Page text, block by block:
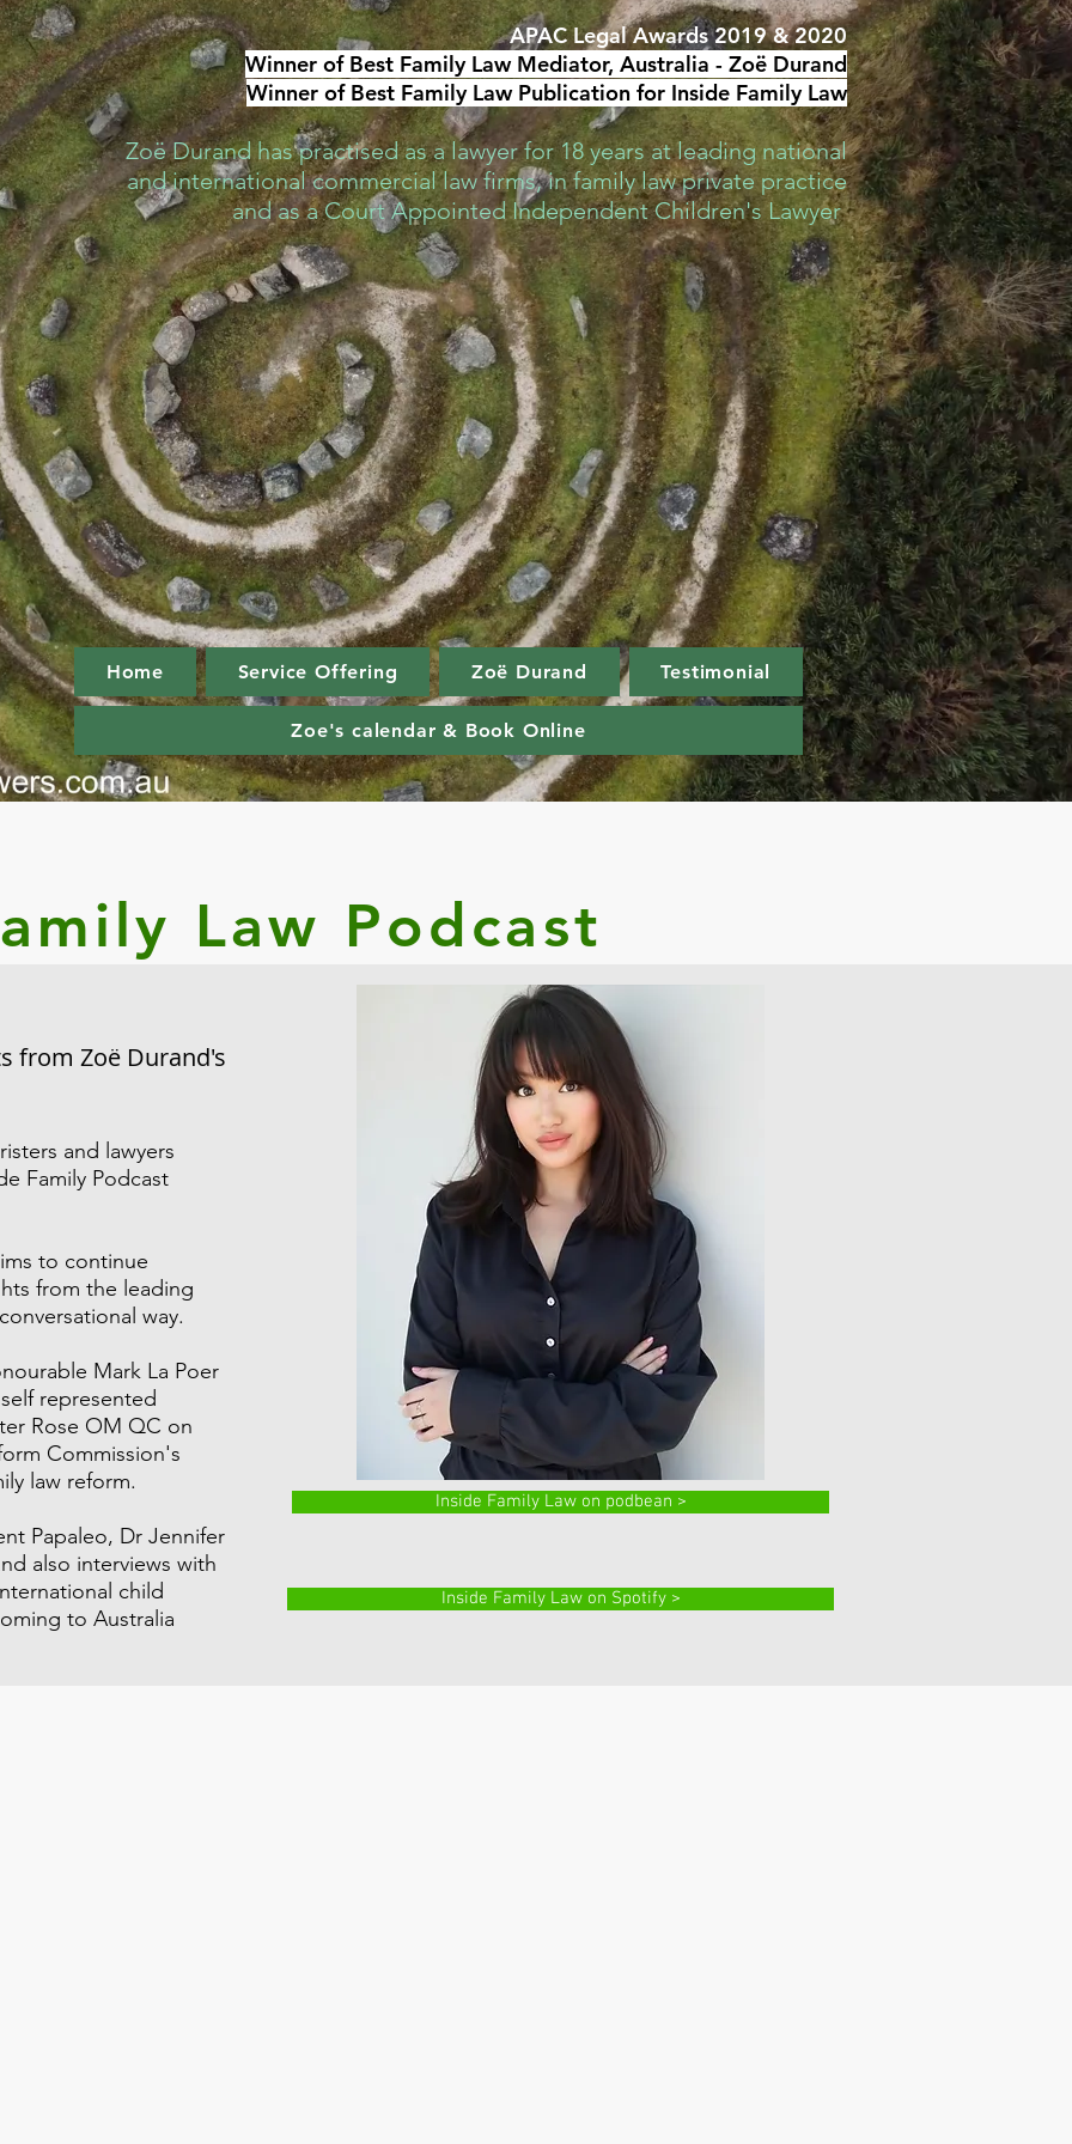
APAC Legal Awards 2019 & 2020
Winner of Best Family Law Mediator, Australia - Zoë Durand
Winner of Best Family Law Publication for Inside Family Law
Zoë Durand has practised as a lawyer for 18 years at leading national
and international commercial law firms, in family law private practice
and as a Court Appointed Independent Children's Lawyer
Home Service Offering Zoë Durand Testimonial
Zoe's calendar & Book Online
Law Podcast
from Zoë Durand's
and lawyers
Family Podcast
to continue
from the leading
way.
Mark La Poer
represented
Rose OM QC on
Commission's
law reform.
Papaleo, Dr Jennifer
also interviews with
child
to Australia
Inside Family Law on podbean >
Inside Family Law on Spotify >